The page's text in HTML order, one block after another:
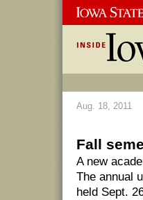
Aug. 18, 2011
Fall
A new
The annual
held Sept.